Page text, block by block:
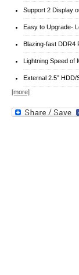
Support 2 Display
Easy to Upgrade-
Blazing-fast DDR4
Lightning Speed of
External 2.5” HDD/
[more]